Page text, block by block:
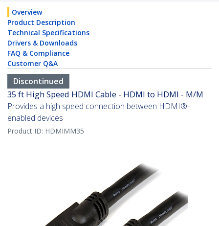
Overview
Product Description
Technical Specifications
Drivers & Downloads
FAQ & Compliance
Customer Q&A
Discontinued
35 ft High Speed HDMI Cable - HDMI to HDMI - M/M
Provides a high speed connection between HDMI®-
enabled devices
Product ID: HDMIMM35